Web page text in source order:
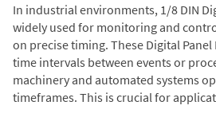
In industrial environments, 1/8 DIN
widely used for monitoring and
on precise timing. These Digital
time intervals between events or
machinery and automated systems
timeframes. This is crucial for